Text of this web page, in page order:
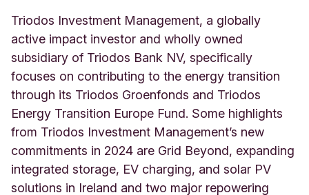
Triodos Investment Management, a globally
active impact investor and wholly owned
subsidiary of Triodos Bank NV, specifically
focuses on contributing to the energy transition
through its Triodos Groenfonds and Triodos
Energy Transition Europe Fund. Some highlights
from Triodos Investment Management’s new
commitments in 2024 are Grid Beyond, expanding
integrated storage, EV charging, and solar PV
solutions in Ireland and two major repowering